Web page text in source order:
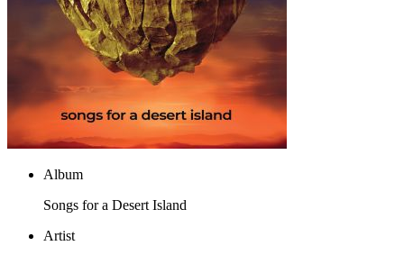
Album
Songs for a Desert Island
Artist